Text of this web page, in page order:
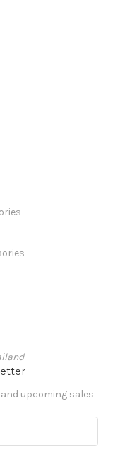
upcoming sales